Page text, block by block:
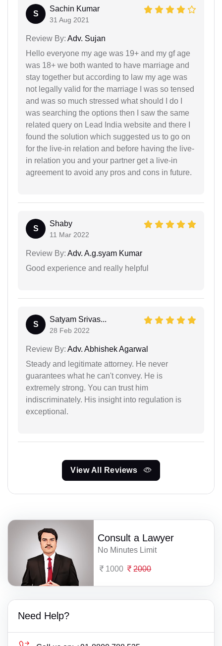
S
Sachin Kumar
31 Aug 2021
Review By: Adv. Sujan
Hello everyone my age was 19+ and my gf age
was 18+ we both wanted to have marriage and
stay together but according to law my age was
not legally valid for the marriage I was so tensed
and was so much stressed what should I do I
was searching the options then I saw the same
related query on Lead India website and there I
found the solution which suggested us to go on
for the live-in relation and before having the live-
in relation you and your partner get a live-in
agreement to avoid any pros and cons in future.
S
Shaby
11 Mar 2022
Review By: Adv. A.g.syam Kumar
Good experience and really helpful
S
Satyam Srivas...
28 Feb 2022
Review By: Adv. Abhishek Agarwal
Steady and legitimate attorney. He never
guarantees what he can't convey. He is
extremely strong. You can trust him
indiscriminately. His insight into regulation is
exceptional.
View All Reviews
Consult a Lawyer
No Minutes Limit
1000 2000
Need Help?